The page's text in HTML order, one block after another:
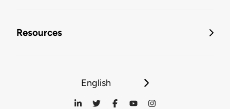
Resources
English